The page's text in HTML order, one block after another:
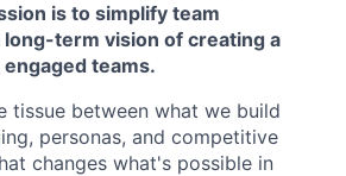
is to simplify team
long-term vision of creating a
teams.
tissue between what we build
personas, and competitive
changes what's possible in